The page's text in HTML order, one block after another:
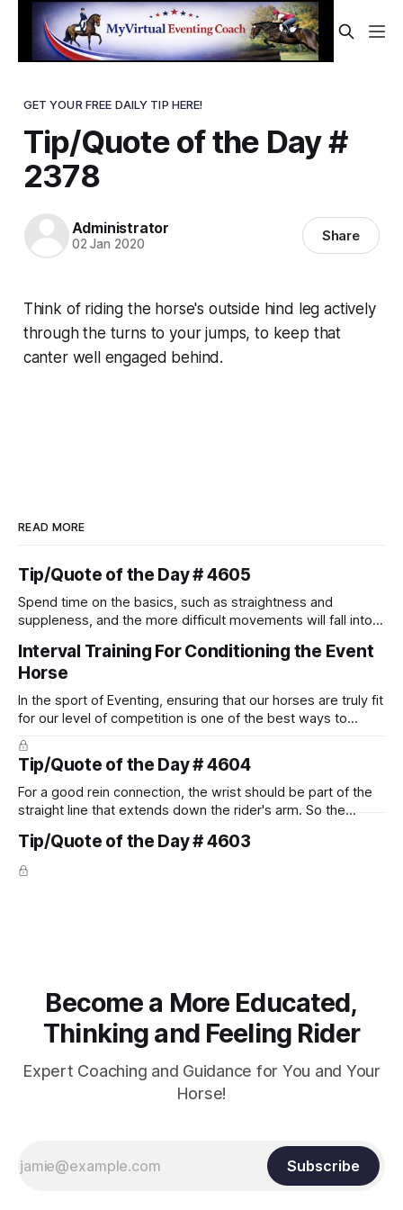
GET YOUR FREE DAILY TIP HERE!
Tip/Quote of the Day #
2378
Administrator
02 Jan 2020 Share
Think of riding the horse's outside hind leg actively
through the turns to your jumps, to keep that
canter well engaged behind.
READ MORE
Tip/Quote of the Day # 4605
Spend time on the basics, such as straightness and
suppleness, and the more difficult movements will fall into
Interval Training For Conditioning the Event
Horse
In the sport of Eventing, ensuring that our horses are truly fit
for our level of competition is one of the best ways to
prevent unnecessary injuries.
Tip/Quote of the Day # 4604
For a good rein connection, the wrist should be part of the
straight line that extends down the rider's arm. So the
arm. Only if it follows that line exactly can the connection be
true.
Tip/Quote of the Day # 4603
Become a More Educated,
Thinking and Feeling Rider
Expert Coaching and Guidance for You and Your
Horse!
Subscribe